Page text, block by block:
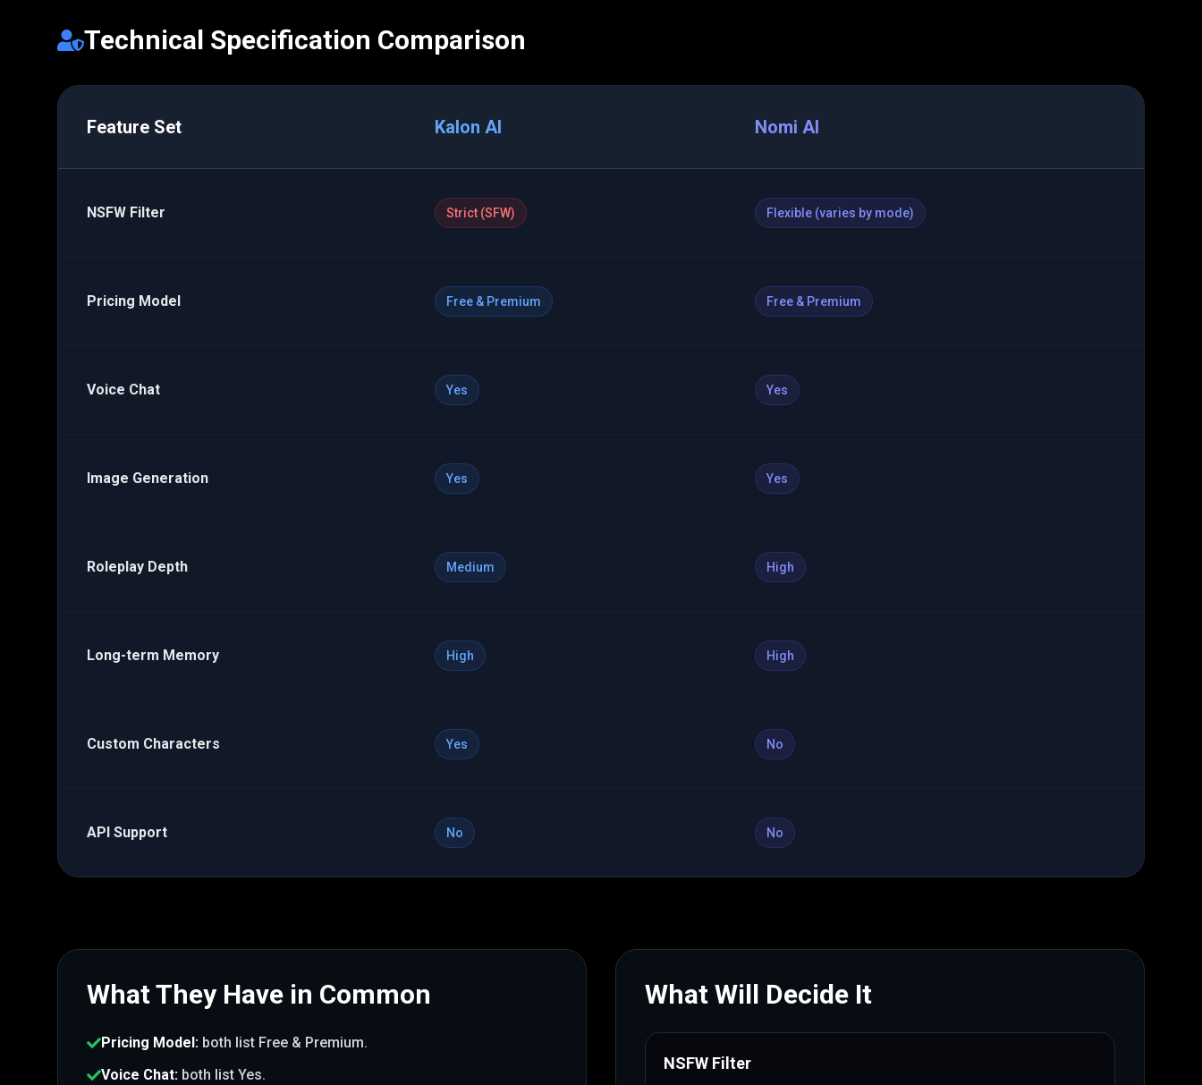
Technical Specification Comparison
Feature Set Kalon AI Nomi AI
NSFW Filter Strict (SFW) Flexible (varies by mode)
Pricing Model Free & Premium Free & Premium
Voice Chat Yes Yes
Image Generation Yes Yes
Roleplay Depth Medium High
Long-term Memory High High
Custom Characters Yes No
API Support No No
What They Have in Common
Pricing Model: both list Free & Premium.
Voice Chat: both list Yes.
What Will Decide It
NSFW Filter